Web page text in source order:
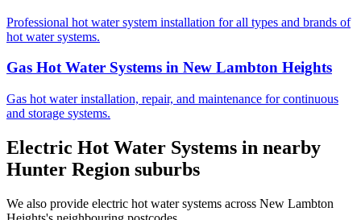
Professional hot water system installation for all types and brands of
hot water systems.
Gas Hot Water Systems in New Lambton Heights
Gas hot water installation, repair, and maintenance for continuous
and storage systems.
Electric Hot Water Systems in nearby
Hunter Region suburbs
We also provide electric hot water systems across New Lambton